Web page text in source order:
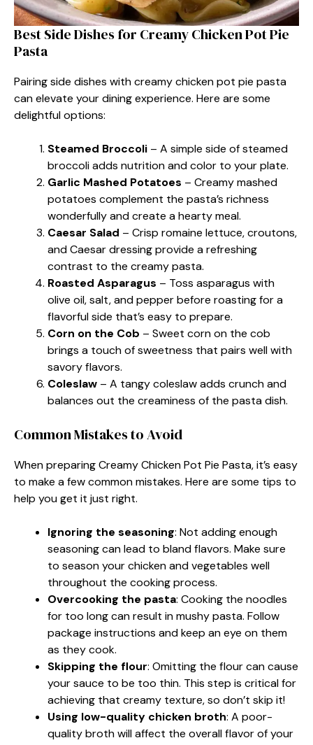
Best Side Dishes for Creamy Chicken Pot Pie
Pasta
Pairing side dishes with creamy chicken pot pie pasta
can elevate your dining experience. Here are some
delightful options:
Steamed Broccoli – A simple side of steamed
broccoli adds nutrition and color to your plate.
Garlic Mashed Potatoes – Creamy mashed
potatoes complement the pasta’s richness
wonderfully and create a hearty meal.
Caesar Salad – Crisp romaine lettuce, croutons,
and Caesar dressing provide a refreshing
contrast to the creamy pasta.
Roasted Asparagus – Toss asparagus with
olive oil, salt, and pepper before roasting for a
flavorful side that’s easy to prepare.
Corn on the Cob – Sweet corn on the cob
brings a touch of sweetness that pairs well with
savory flavors.
Coleslaw – A tangy coleslaw adds crunch and
balances out the creaminess of the pasta dish.
Common Mistakes to Avoid
When preparing Creamy Chicken Pot Pie Pasta, it’s easy
to make a few common mistakes. Here are some tips to
help you get it just right.
Ignoring the seasoning: Not adding enough
seasoning can lead to bland flavors. Make sure
to season your chicken and vegetables well
throughout the cooking process.
Overcooking the pasta: Cooking the noodles
for too long can result in mushy pasta. Follow
package instructions and keep an eye on them
as they cook.
Skipping the flour: Omitting the flour can cause
your sauce to be too thin. This step is critical for
achieving that creamy texture, so don’t skip it!
Using low-quality chicken broth: A poor-
quality broth will affect the overall flavor of your